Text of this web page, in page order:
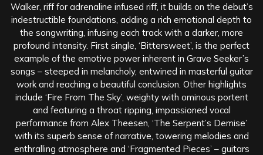
Walker, riff for adrenaline infused riff, it builds on the debut’s
indestructible foundations, adding a rich emotional depth to
the songwriting, infusing each track with a darker, more
profound intensity. First single, ‘Bittersweet’, is the perfect
example of the emotive power inherent in Grave Seeker’s
songs – steeped in melancholy, entwined in masterful guitar
work and reaching a beautiful conclusion. Other highlights
include ‘Fire From The Sky’, weighty with ominous portent
and featuring a throat ripping, impassioned vocal
performance from Alex Theesen, ‘The Serpent’s Demise’
with its superb sense of narrative, towering melodies and
enthralling atmosphere and ‘Fragmented Pieces’ – guitars